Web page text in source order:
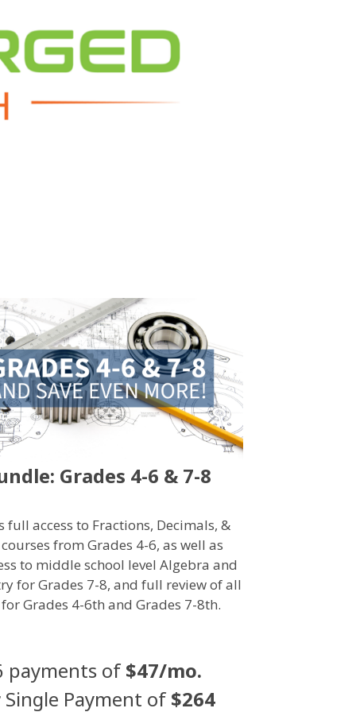
Grades 4-6 & 7-8
full access to Fractions, Decimals, &
from Grades 4-6, as well as
to middle school level Algebra and
for Grades 7-8, and full review of all
Grades 4-6th and Grades 7-8th.
payments of$47/mo.
Single Payment of$264